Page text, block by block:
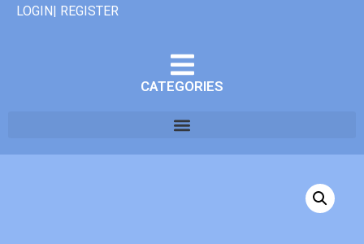
LOGIN| REGISTER
CATEGORIES